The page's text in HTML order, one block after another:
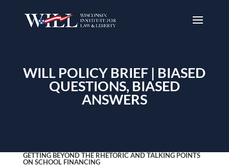
WILL POLICY BRIEF | BIASED
QUESTIONS, BIASED
ANSWERS
GETTING BEYOND THE RHETORIC AND TALKING POINTS
ON SCHOOL FINANCING